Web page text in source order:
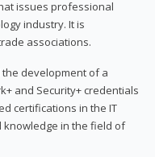
issues professional
industry. It is
associations.
development of a
and Security+ credentials
certifications in the IT
in the field of